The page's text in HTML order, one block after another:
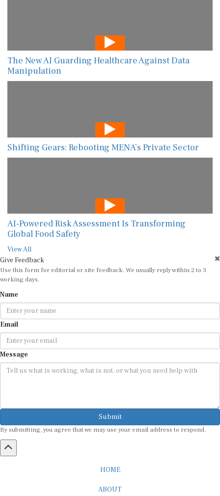
The New AI Guarding Healthcare Against Data
Manipulation
Shifting Gears: Rebooting MENA’s Private Sector
AI-Powered Risk Assessment Is Transforming
Global Food Safety
View All
Give Feedback
Use this form for editorial or site feedback. We usually reply within 2 to 3
working days.
Name
Email
Message
Submit
By submitting, you agree that we may use your email address to respond.
HOME
ABOUT